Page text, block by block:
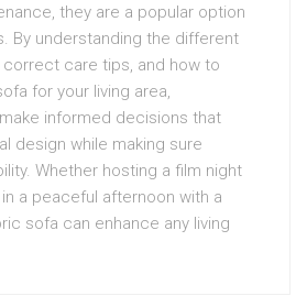
they are a popular option
By understanding the different
correct care tips, and how to
for your living area,
informed decisions that
design while making sure
Whether hosting a film night
a peaceful afternoon with a
sofa can enhance any living